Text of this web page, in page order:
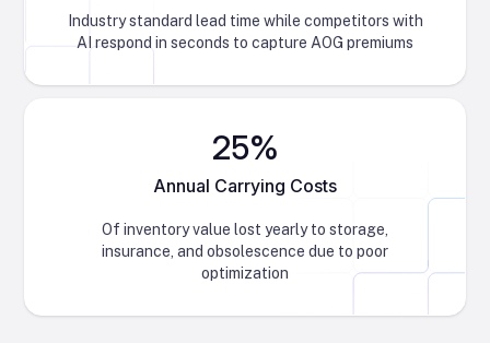
Industry standard lead time while competitors with
AI respond in seconds to capture AOG premiums
25%
Annual Carrying Costs
Of inventory value lost yearly to storage,
insurance, and obsolescence due to poor
optimization